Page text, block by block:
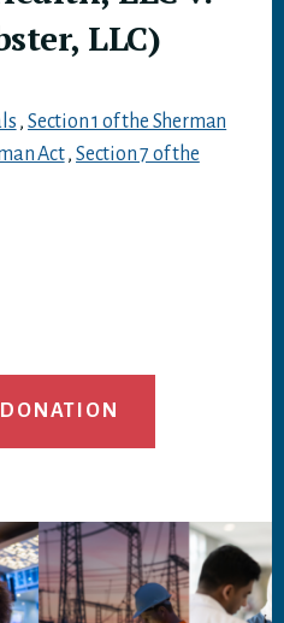
LLC)
, Section 1 of the Sherman
Act,Section 7 of the